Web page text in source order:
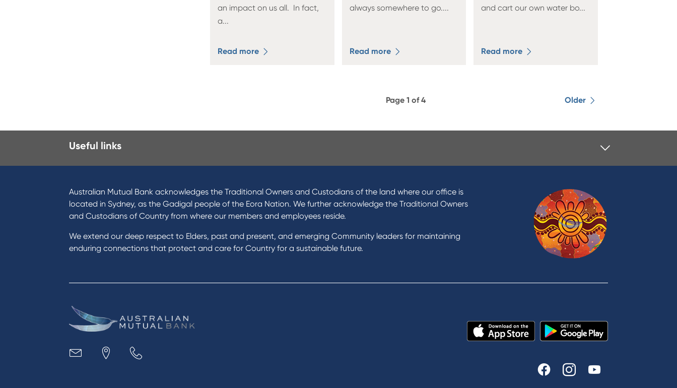
an impact on us all. In fact,
a...
Read more
always somewhere to go....
Read more
and cart our own water bo...
Read more
Page 1 of 4 Older
Useful links
Become a member
Buy a home
Save for a goal
Buy a car
Get a personal loan
Reduce or terminate my credit
Access an application or form
Home Loans
Green Loans
Personal Loans
Credit Cards
Savings Accounts
Payments
News and Media
In the Community
Our History
Rates and fees
Domestic and Family Violence
Book a Mobile Banker
Calculators
Disclosures
Australian Mutual Bank acknowledges the Traditional Owners and Custodians of the land where our office is
located in Sydney, as the Gadigal people of the Eora Nation. We further acknowledge the Traditional Owners
and Custodians of Country from where our members and employees reside.
We extend our deep respect to Elders, past and present, and emerging Community leaders for maintaining
enduring connections that protect and care for Country for a sustainable future.